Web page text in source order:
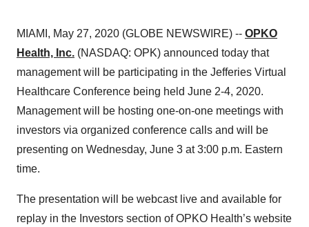
MIAMI, May 27, 2020 (GLOBE NEWSWIRE) -- OPKO
Health, Inc. (NASDAQ: OPK) announced today that
management will be participating in the Jefferies Virtual
Healthcare Conference being held June 2-4, 2020.
Management will be hosting one-on-one meetings with
investors via organized conference calls and will be
presenting on Wednesday, June 3 at 3:00 p.m. Eastern
time.
The presentation will be webcast live and available for
replay in the Investors section of OPKO Health’s website